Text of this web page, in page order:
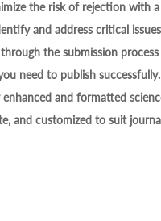
the risk of rejection with
and address critical
the submission
need to publish successfully.
and formatted
and customized to suit